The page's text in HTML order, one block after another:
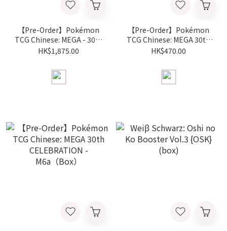
【Pre-Order】Pokémon
TCG Chinese: MEGA - 30th
CELEBRATION
FURBOX（box）
HK$1,875.00
【Pre-Order】Pokémon
TCG Chinese: MEGA 30th
CELEBRATION League
Umbreon - MF（Box）
HK$470.00